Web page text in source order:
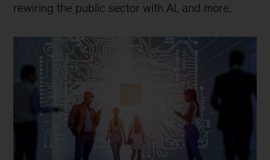
rewiring the public sector with AI, and more.